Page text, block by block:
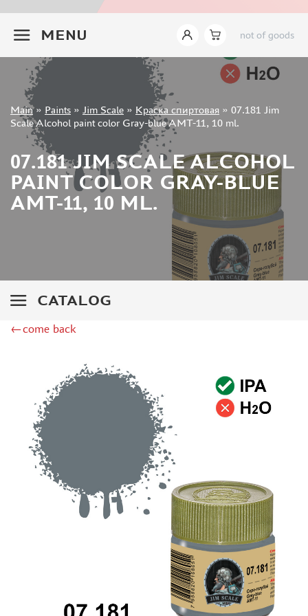
MENU not of goods
Sign in
Registration
Forgot your password?
Main» Paints » Jim Scale » Краска спиртовая » 07.181 Jim
Scale Alcohol paint color Gray-blue AMT-11, 10 ml.
07.181 JIM SCALE ALCOHOL
PAINT COLOR GRAY-BLUE
AMT-11, 10 ML.
CATALOG
JIM SCALE (1233)
HOBBYLINK (375)
ХАСЯ МОДЕЛИСТ (70)
ZVEZDA (149)
ZIPMAKET (332)
ABTEILUNG 502 (142)
ALCLAD II (159)
AKAN (649)
MOLOTOW (41)
WILDER (12)
ABORDAGE (54)
HUMBROL (180)
НИРВАНА (0)
LIFECOLOR (14)
MODELER (0)
PRIMER, PUTTY, CONSUMABLES
MIXTURES FOR APPLYING EFFECTS
←come back